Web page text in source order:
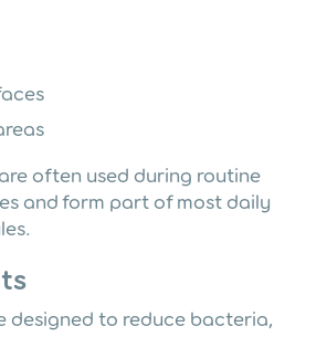
often used during routine
and form part of most daily
designed to reduce bacteria,